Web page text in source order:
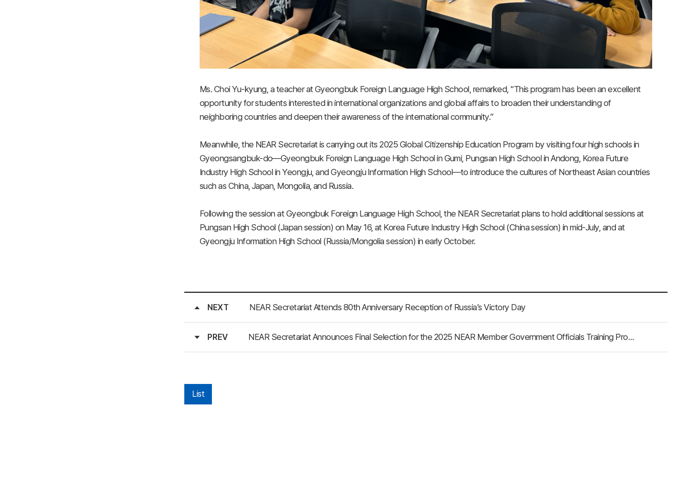
Ms. Choi Yu-kyung, a teacher at Gyeongbuk Foreign Language High School, remarked, “This program has been an excellent
opportunity for students interested in international organizations and global affairs to broaden their understanding of
neighboring countries and deepen their awareness of the international community.”
Meanwhile, the NEAR Secretariat is carrying out its 2025 Global Citizenship Education Program by visiting four high schools in
Gyeongsangbuk-do—Gyeongbuk Foreign Language High School in Gumi, Pungsan High School in Andong, Korea Future
Industry High School in Yeongju, and Gyeongju Information High School—to introduce the cultures of Northeast Asian countries
such as China, Japan, Mongolia, and Russia.
Following the session at Gyeongbuk Foreign Language High School, the NEAR Secretariat plans to hold additional sessions at
Pungsan High School (Japan session) on May 16, at Korea Future Industry High School (China session) in mid-July, and at
Gyeongju Information High School (Russia/Mongolia session) in early October.
NEXT NEAR Secretariat Attends 80th Anniversary Reception of Russia’s Victory Day
PREV NEAR Secretariat Announces Final Selection for the 2025 NEAR Member Government Officials Training Program
List